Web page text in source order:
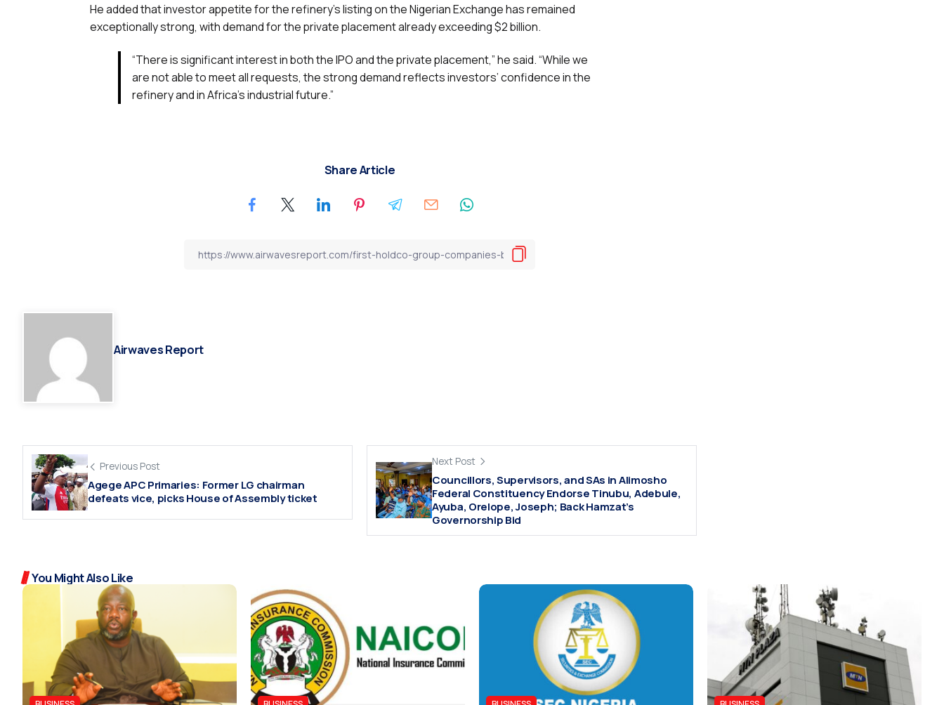
He added that investor appetite for the refinery’s listing on the Nigerian Exchange has remained
exceptionally strong, with demand for the private placement already exceeding $2 billion.
“There is significant interest in both the IPO and the private placement,” he said. “While we
are not able to meet all requests, the strong demand reflects investors’ confidence in the
refinery and in Africa’s industrial future.”
Share Article
Airwaves Report
Previous Post
Agege APC Primaries: Former LG chairman
defeats vice, picks House of Assembly ticket
Next Post
Councillors, Supervisors, and SAs in Alimosho
Federal Constituency Endorse Tinubu, Adebule,
Ayuba, Orelope, Joseph; Back Hamzat’s
Governorship Bid
You Might Also Like